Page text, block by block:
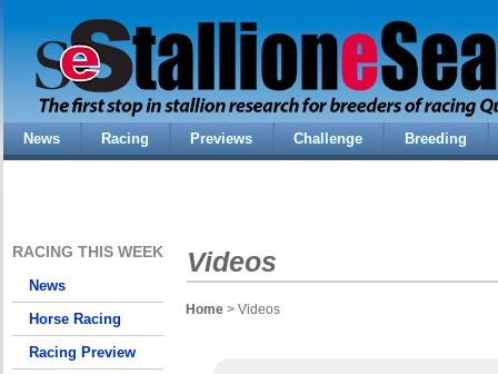
News Racing Previews Challenge Breeding
RACING THIS WEEK
News
Horse Racing
Racing Preview
Videos
Home > Videos